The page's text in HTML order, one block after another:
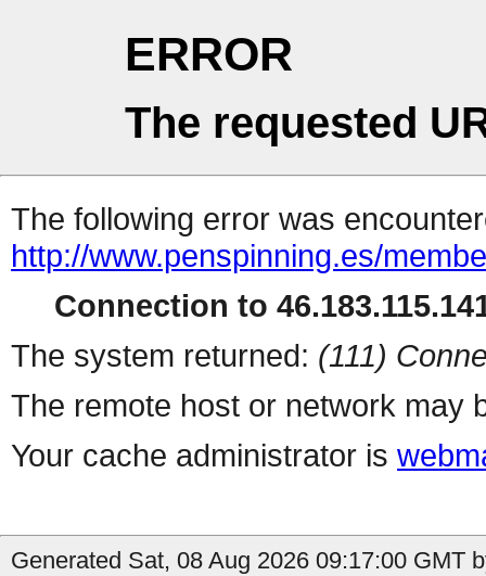
ERROR
The requested
The following error was
http://www.penspinning.es/
Connection to
The system returned: (111)
The remote host or network may
Your cache administrator is
Generated Sat, 08 Aug 2026 09:17:00 GMT